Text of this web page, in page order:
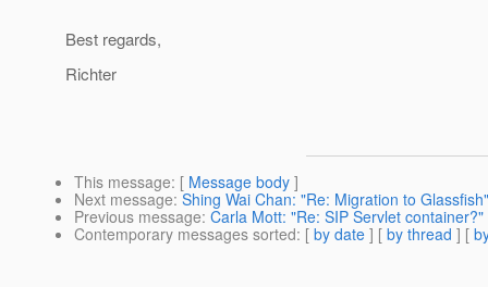
Best regards,
Richter
This message: [ Message body ]
Next message: Shing Wai Chan: "Re: Migration to Glassfish"
Previous message: Carla Mott: "Re: SIP Servlet container?"
Contemporary messages sorted: [ by date ] [ by thread ] [